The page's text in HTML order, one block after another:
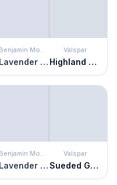
Benjamin Moore
Lavender Secret
Valspar
Highland Winds
Benjamin Moore
Lavender Secret
Valspar
Sueded Gray